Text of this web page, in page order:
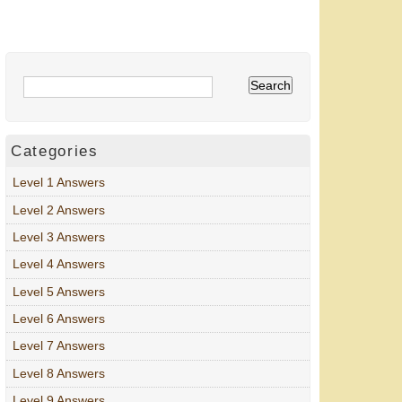
Categories
Level 1 Answers
Level 2 Answers
Level 3 Answers
Level 4 Answers
Level 5 Answers
Level 6 Answers
Level 7 Answers
Level 8 Answers